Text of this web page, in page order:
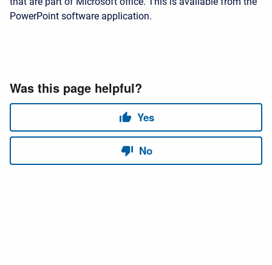
PowerPoint software application.